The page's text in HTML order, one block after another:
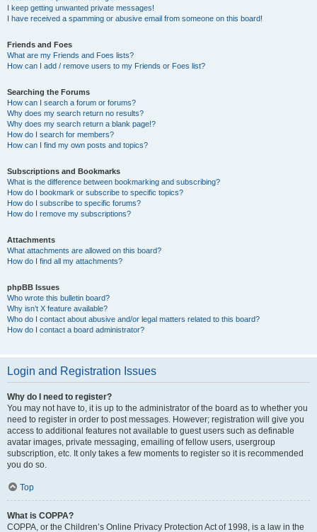
I keep getting unwanted private messages!
I have received a spamming or abusive email from someone on this board!
Friends and Foes
What are my Friends and Foes lists?
How can I add / remove users to my Friends or Foes list?
Searching the Forums
How can I search a forum or forums?
Why does my search return no results?
Why does my search return a blank page!?
How do I search for members?
How can I find my own posts and topics?
Subscriptions and Bookmarks
What is the difference between bookmarking and subscribing?
How do I bookmark or subscribe to specific topics?
How do I subscribe to specific forums?
How do I remove my subscriptions?
Attachments
What attachments are allowed on this board?
How do I find all my attachments?
phpBB Issues
Who wrote this bulletin board?
Why isn’t X feature available?
Who do I contact about abusive and/or legal matters related to this board?
How do I contact a board administrator?
Login and Registration Issues
Why do I need to register?
You may not have to, it is up to the administrator of the board as to whether you
need to register in order to post messages. However; registration will give you
access to additional features not available to guest users such as definable
avatar images, private messaging, emailing of fellow users, usergroup
subscription, etc. It only takes a few moments to register so it is recommended
you do so.
Top
What is COPPA?
COPPA, or the Children’s Online Privacy Protection Act of 1998, is a law in the